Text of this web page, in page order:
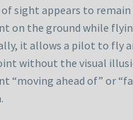
sight appears to remain
on the ground while
it allows a pilot to fly
without the visual
“moving ahead of” or